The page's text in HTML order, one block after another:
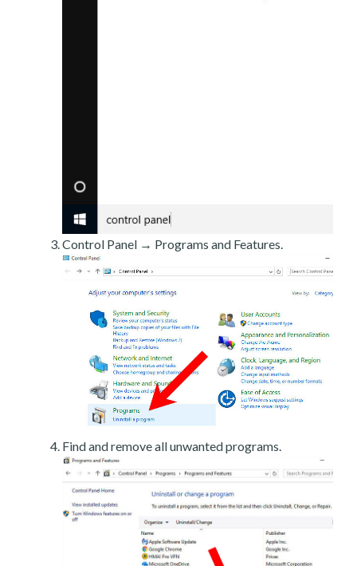
Control Panel → Programs and Features.
Find and remove all unwanted programs.